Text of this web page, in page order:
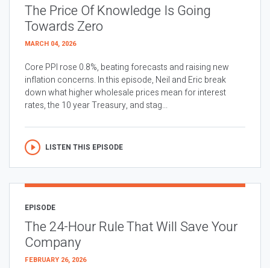
The Price Of Knowledge Is Going
Towards Zero
MARCH 04, 2026
Core PPI rose 0.8%, beating forecasts and raising new
inflation concerns. In this episode, Neil and Eric break
down what higher wholesale prices mean for interest
rates, the 10 year Treasury, and stag...
LISTEN THIS EPISODE
EPISODE
The 24-Hour Rule That Will Save Your
Company
FEBRUARY 26, 2026